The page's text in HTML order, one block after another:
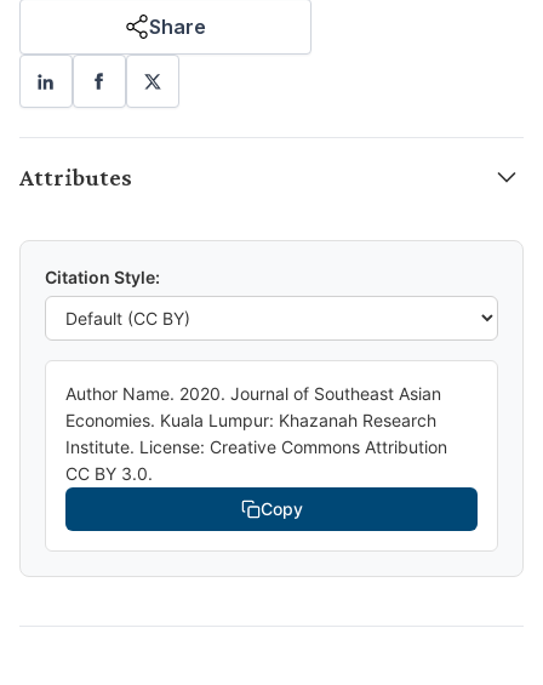
Share
Attributes
Citation Style:
Author Name. 2020. Journal of Southeast Asian
Economies. Kuala Lumpur: Khazanah Research
Institute. License: Creative Commons Attribution
CC BY 3.0.
Copy